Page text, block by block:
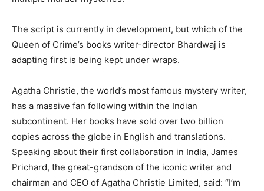
The script is currently in development, but which of the
Queen of Crime’s books writer-director Bhardwaj is
adapting first is being kept under wraps.
Agatha Christie, the world’s most famous mystery writer,
has a massive fan following within the Indian
subcontinent. Her books have sold over two billion
copies across the globe in English and translations.
Speaking about their first collaboration in India, James
Prichard, the great-grandson of the iconic writer and
chairman and CEO of Agatha Christie Limited, said: “I’m